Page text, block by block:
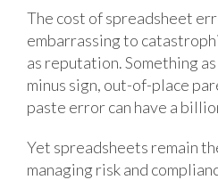
The cost of spreadsheet
embarrassing to
as reputation. Something
minus sign, out-of-place
paste error can have a
Yet spreadsheets remain
managing risk and